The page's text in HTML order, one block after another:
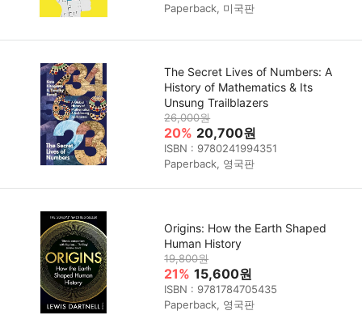
Paperback, 미국판
The Secret Lives of Numbers: A
History of Mathematics & Its
Unsung Trailblazers
26,000원
20% 20,700원
ISBN : 9780241994351
Paperback, 영국판
Origins: How the Earth Shaped
Human History
19,800원
21% 15,600원
ISBN : 9781784705435
Paperback, 영국판